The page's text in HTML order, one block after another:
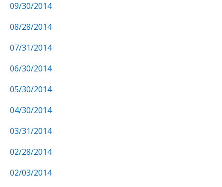
09/30/2014
08/28/2014
07/31/2014
06/30/2014
05/30/2014
04/30/2014
03/31/2014
02/28/2014
02/03/2014